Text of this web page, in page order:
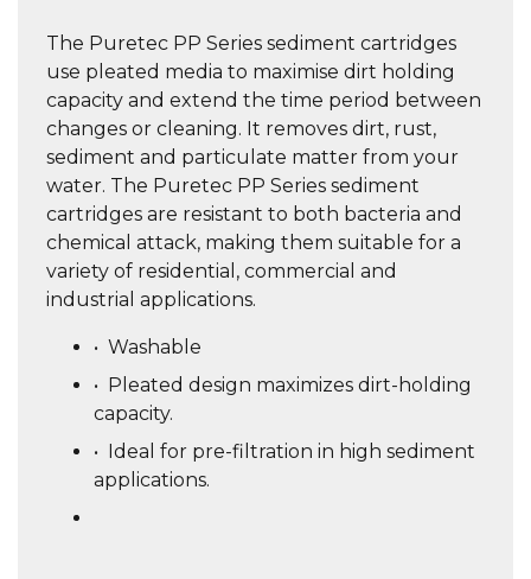
The Puretec PP Series sediment cartridges
use pleated media to maximise dirt holding
capacity and extend the time period between
changes or cleaning. It removes dirt, rust,
sediment and particulate matter from your
water. The Puretec PP Series sediment
cartridges are resistant to both bacteria and
chemical attack, making them suitable for a
variety of residential, commercial and
industrial applications.
• Washable
• Pleated design maximizes dirt-holding
capacity.
• Ideal for pre-filtration in high sediment
applications.